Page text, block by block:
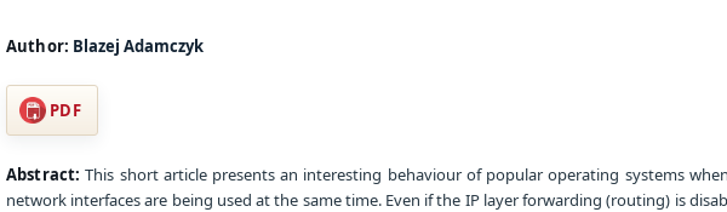
Author: Blazej Adamczyk
PDF
Abstract: This short article presents an interesting behaviour of popular operating systems
network interfaces are being used at the same time. Even if the IP layer forwarding (routing) is